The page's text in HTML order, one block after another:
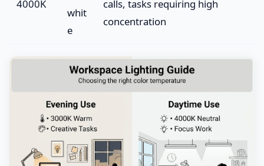
4000K
whit
e
calls, tasks requiring high
concentration